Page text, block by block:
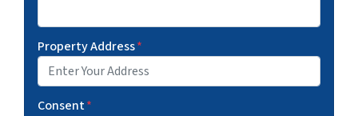
Property Address*
Consent*